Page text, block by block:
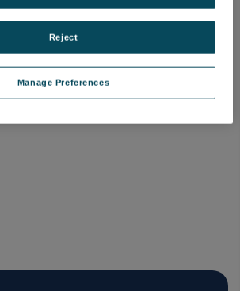
確認する
ログインして価格を確認する
Manage Preferences
Reject